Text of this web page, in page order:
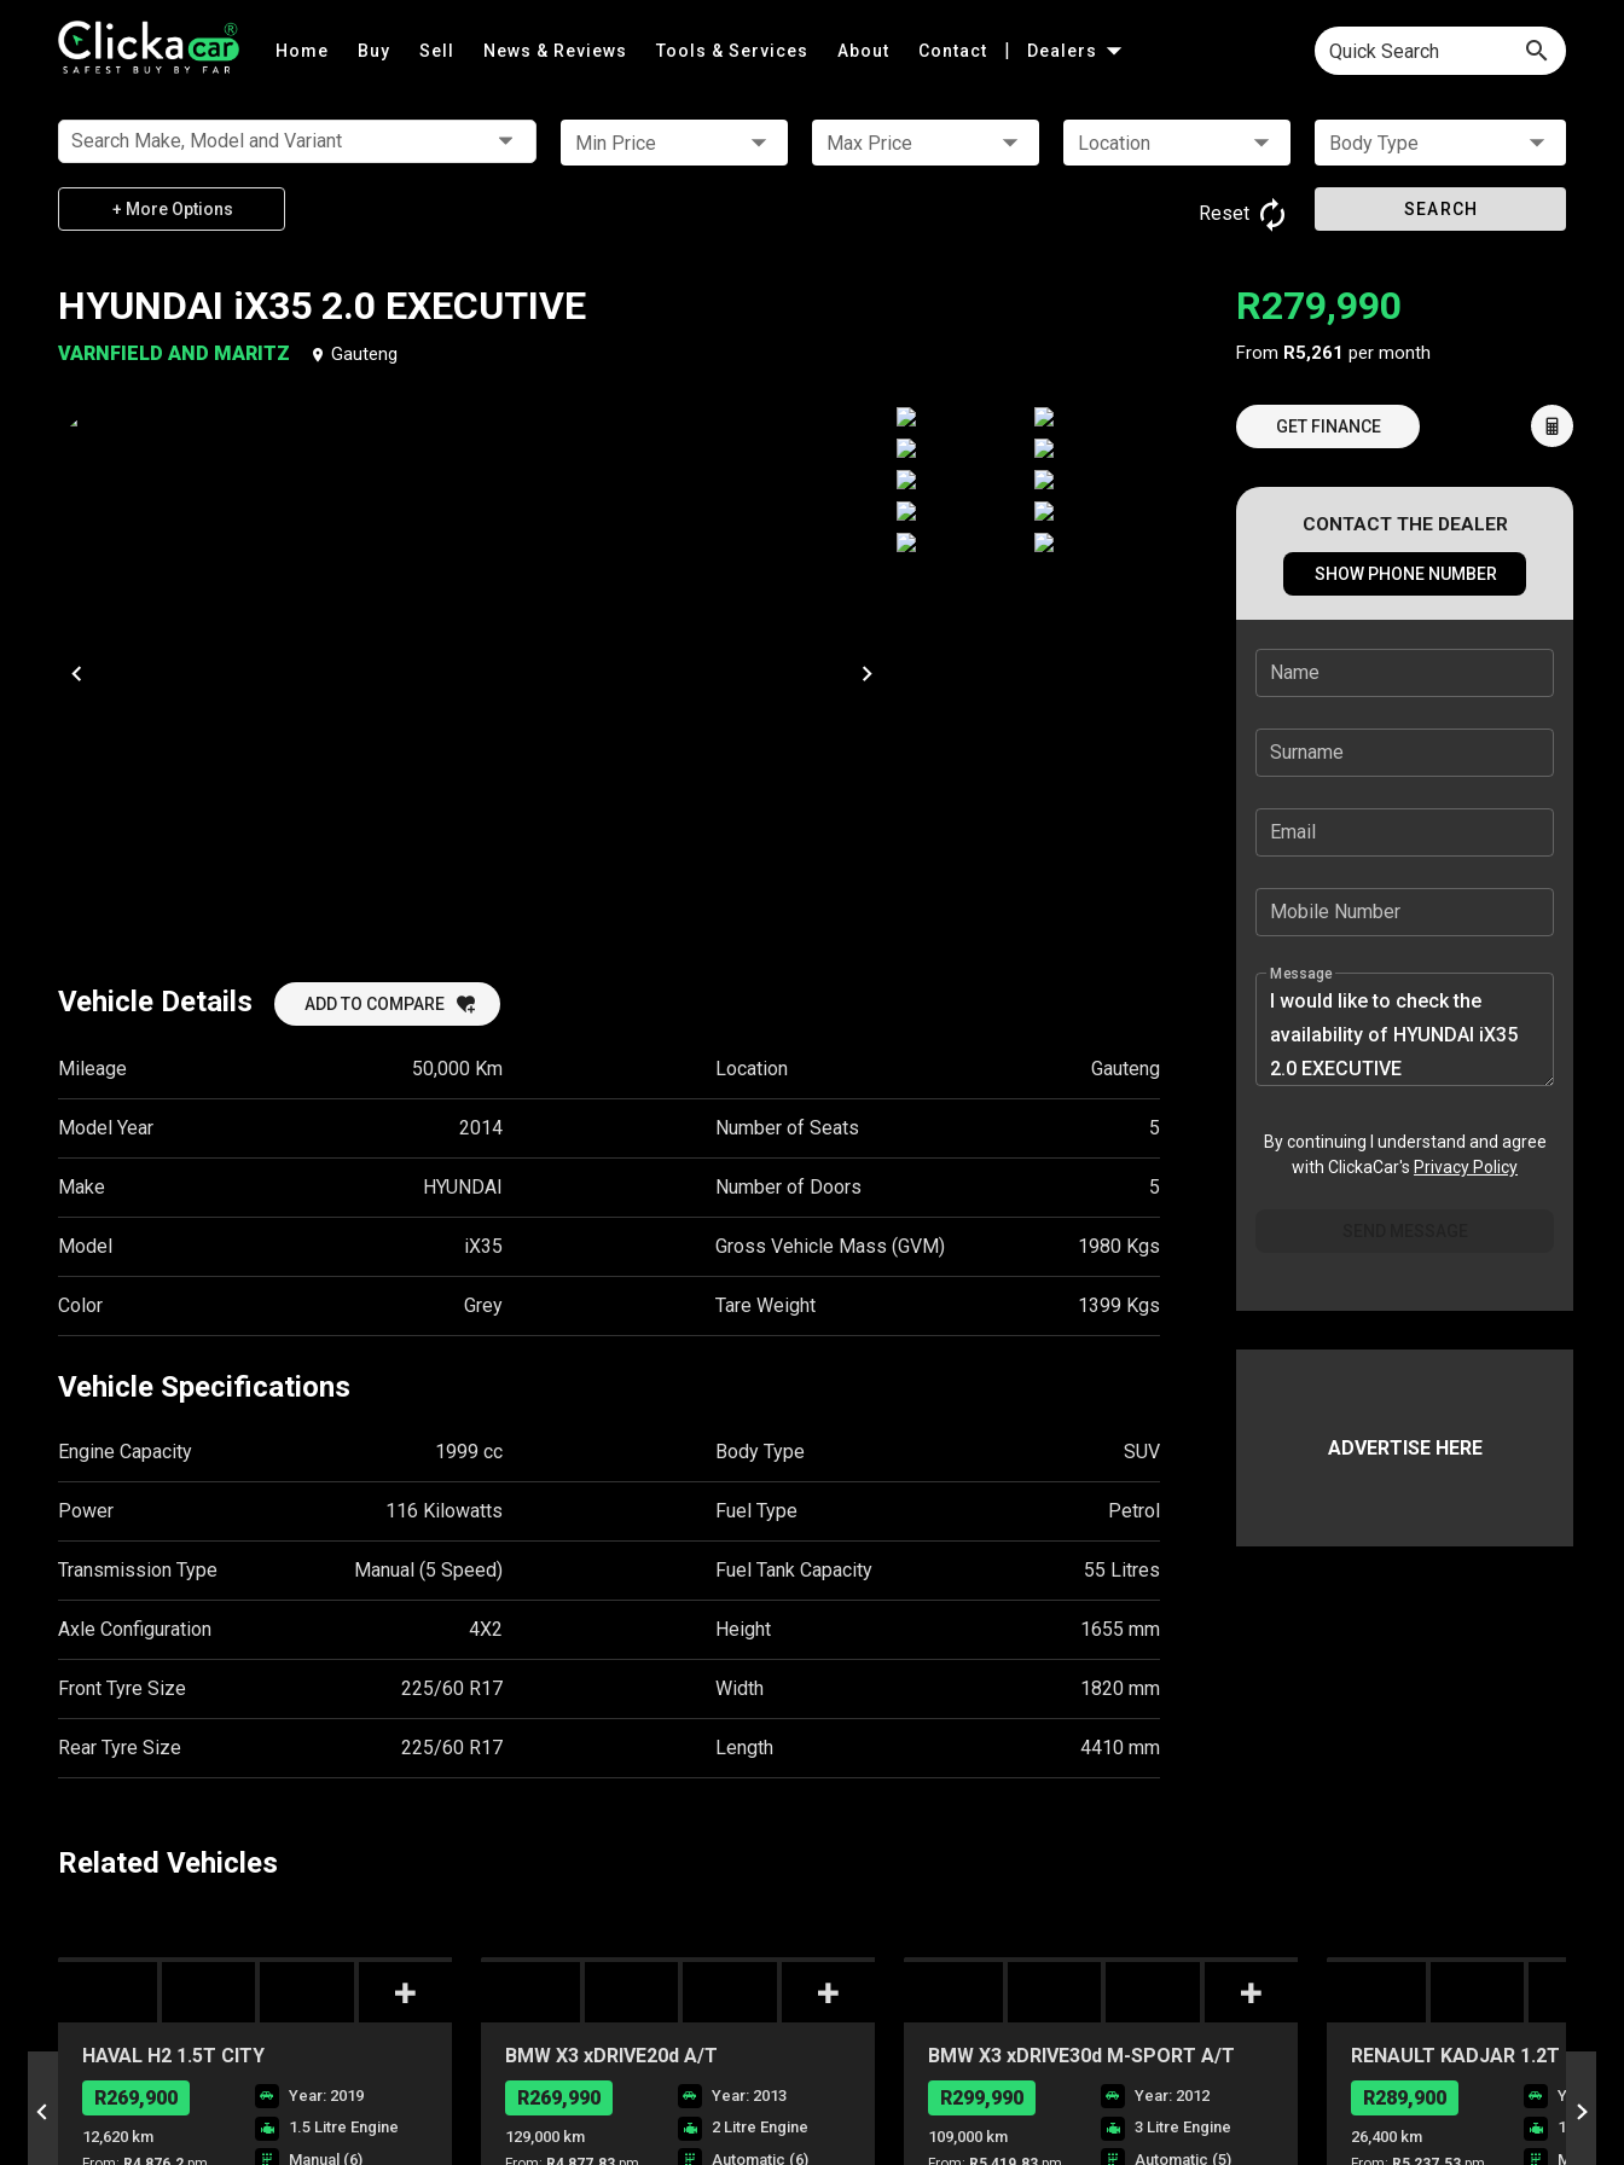
Home Buy Sell News & Reviews Tools & Services About Contact | Dealers Quick Search
Search Make, Model and Variant Min Price Max Price Location Body Type
+ More Options Reset SEARCH
HYUNDAI iX35 2.0 EXECUTIVE
VARNFIELD AND MARITZ Gauteng
Vehicle Details ADD TO COMPARE
Mileage 50,000 Km Location Gauteng
Model Year 2014 Number of Seats 5
Make HYUNDAI Number of Doors 5
Model iX35 Gross Vehicle Mass (GVM) 1980 Kgs
Color Grey Tare Weight 1399 Kgs
Vehicle Specifications
Engine Capacity 1999 cc Body Type SUV
Power 116 Kilowatts Fuel Type Petrol
Transmission Type Manual (5 Speed) Fuel Tank Capacity 55 Litres
Axle Configuration 4X2 Height 1655 mm
Front Tyre Size 225/60 R17 Width 1820 mm
Rear Tyre Size 225/60 R17 Length 4410 mm
R279,990
From R5,261 per month
GET FINANCE
CONTACT THE DEALER
SHOW PHONE NUMBER
Name
Surname
Email
Mobile Number
Message
By continuing I understand and agree
with ClickaCar's Privacy Policy
ADVERTISE HERE
Related Vehicles
HAVAL H2 1.5T CITY
R269,900
12,620 km
Year: 2019
1.5 Litre Engine
Manual (6)
BMW X3 xDRIVE20d A/T
R269,990
129,000 km
Year: 2013
2 Litre Engine
Automatic (6)
BMW X3 xDRIVE30d M-SPORT A/T
R299,990
109,000 km
Year: 2012
3 Litre Engine
Automatic (5)
RENAULT KADJAR 1.2T BLAZE
R289,900
26,400 km
Year:
1.2 Litre
Manual